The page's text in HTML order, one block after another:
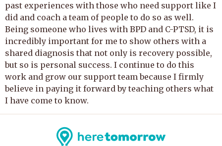
past experiences with those who need support like I
did and coach a team of people to do so as well.
Being someone who lives with BPD and C-PTSD, it is
incredibly important for me to show others with a
shared diagnosis that not only is recovery possible,
but so is personal success. I continue to do this
work and grow our support team because I firmly
believe in paying it forward by teaching others what
I have come to know.